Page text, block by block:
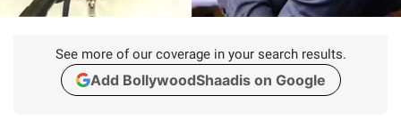
See more of our coverage in your search results.
Add BollywoodShaadis on Google